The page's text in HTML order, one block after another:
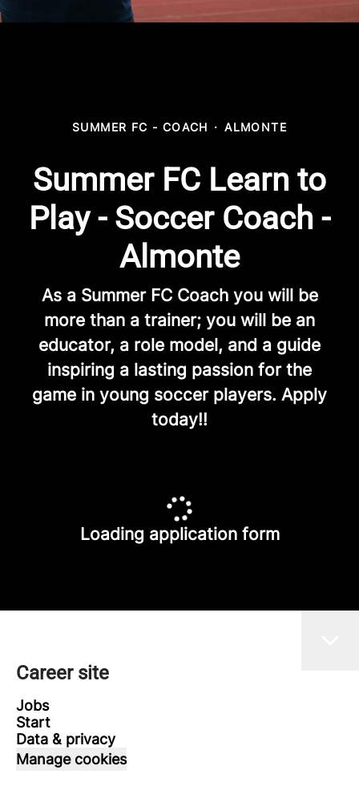
SUMMER FC - COACH · ALMONTE
Summer FC Learn to
Play - Soccer Coach -
Almonte
As a Summer FC Coach you will be
more than a trainer; you will be an
educator, a role model, and a guide
inspiring a lasting passion for the
game in young soccer players. Apply
today!!
Loading application form
Career site
Jobs
Start
Data & privacy
Manage cookies